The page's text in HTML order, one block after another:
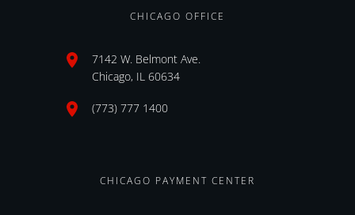
CHICAGO OFFICE
7142 W. Belmont Ave.
Chicago, IL 60634
(773) 777 1400
CHICAGO PAYMENT CENTER